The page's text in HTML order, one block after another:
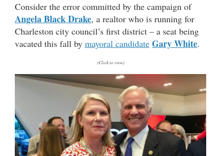
Consider the error committed by the campaign of
Angela Black Drake, a realtor who is running for
Charleston city council’s first district – a seat being
vacated this fall by mayoral candidate Gary White.
(Click to view)